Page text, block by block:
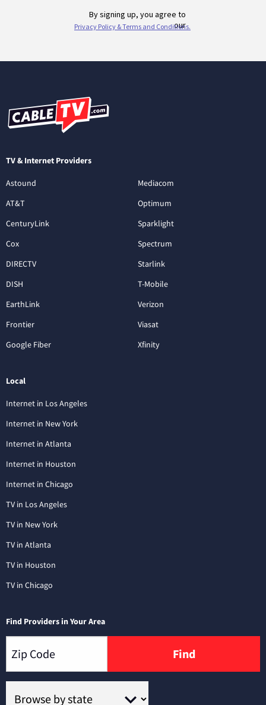
TV & Internet Providers
Astound
AT&T
CenturyLink
Cox
DIRECTV
DISH
EarthLink
Frontier
Google Fiber
Mediacom
Optimum
Sparklight
Spectrum
Starlink
T-Mobile
Verizon
Viasat
Xfinity
Local
Internet in Los Angeles
Internet in New York
Internet in Atlanta
Internet in Houston
Internet in Chicago
TV in Los Angeles
TV in New York
TV in Atlanta
TV in Houston
TV in Chicago
Find Providers in Your Area
Find